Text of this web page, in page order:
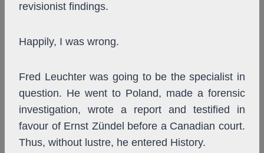
revisionist findings.
Happily, I was wrong.
Fred Leuchter was going to be the specialist in
question. He went to Poland, made a forensic
investigation, wrote a report and testified in
favour of Ernst Zündel before a Canadian court.
Thus, without lustre, he entered History.